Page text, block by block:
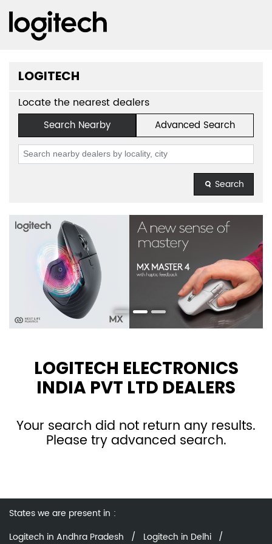
LOGITECH
Locate the nearest dealers
Search Nearby Advanced Search
Search
LOGITECH ELECTRONICS
INDIA PVT LTD DEALERS
Your search did not return any results.
Please try advanced search.
States we are present in
Logitech in Andhra Pradesh
Logitech in Delhi